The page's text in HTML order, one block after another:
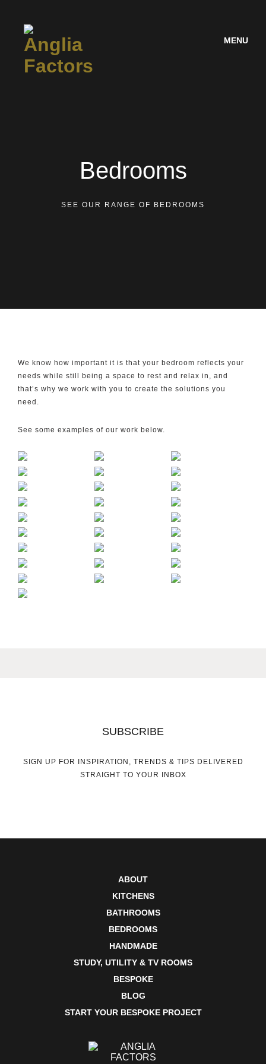
MENU
Bedrooms
SEE OUR RANGE OF BEDROOMS
We know how important it is that your bedroom reflects your
needs while still being a space to rest and relax in, and
that’s why we work with you to create the solutions you
need.
See some examples of our work below.
SUBSCRIBE
SIGN UP FOR INSPIRATION, TRENDS & TIPS DELIVERED
STRAIGHT TO YOUR INBOX
ABOUT
KITCHENS
BATHROOMS
BEDROOMS
HANDMADE
STUDY, UTILITY & TV ROOMS
BESPOKE
BLOG
START YOUR BESPOKE PROJECT